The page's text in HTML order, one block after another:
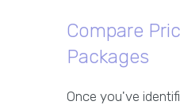
Compare
Packages
Once you've